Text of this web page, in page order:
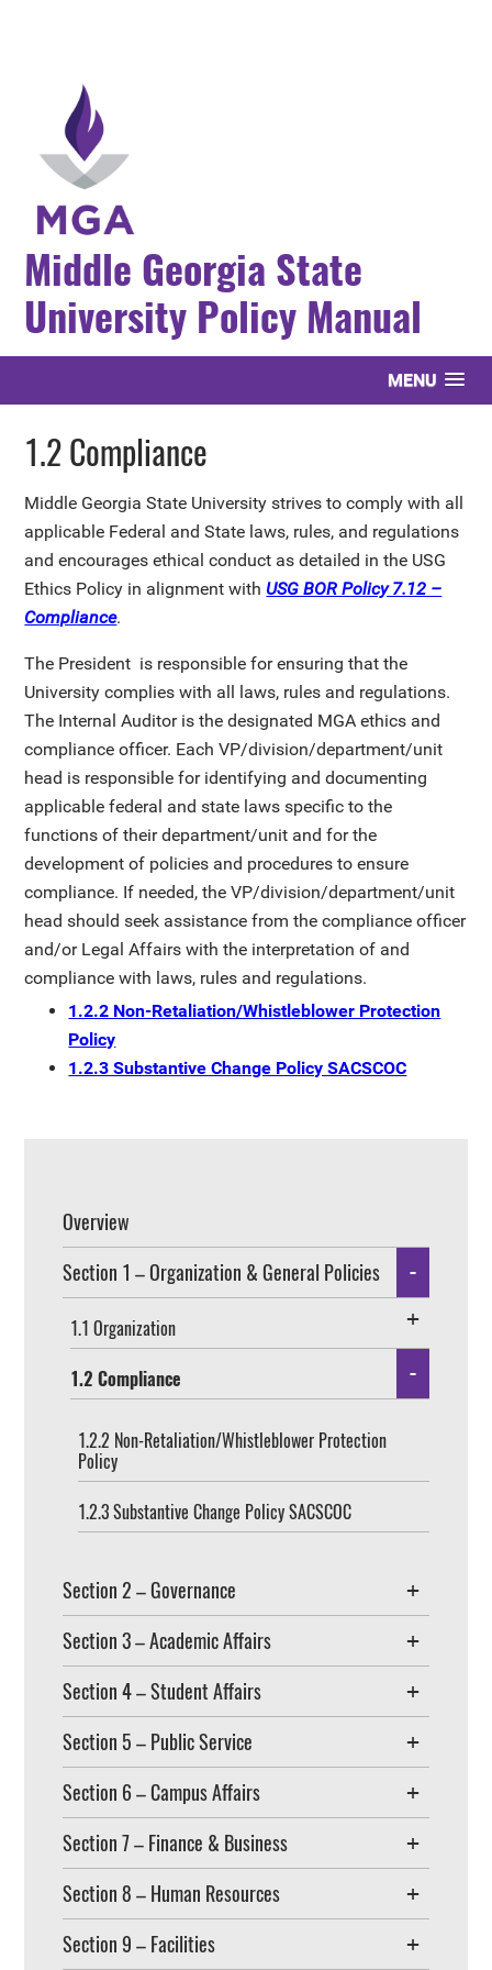
Middle Georgia State
University Policy Manual
MENU
1.2 Compliance
Middle Georgia State University strives to comply with all
applicable Federal and State laws, rules, and regulations
and encourages ethical conduct as detailed in the USG
Ethics Policy in alignment with USG BOR Policy 7.12 –
Compliance.
The President is responsible for ensuring that the
University complies with all laws, rules and regulations.
The Internal Auditor is the designated MGA ethics and
compliance officer. Each VP/division/department/unit
head is responsible for identifying and documenting
applicable federal and state laws specific to the
functions of their department/unit and for the
development of policies and procedures to ensure
compliance. If needed, the VP/division/department/unit
head should seek assistance from the compliance officer
and/or Legal Affairs with the interpretation of and
compliance with laws, rules and regulations.
1.2.2 Non-Retaliation/Whistleblower Protection
Policy
1.2.3 Substantive Change Policy SACSCOC
Overview
Section 1 – Organization & General Policies
1.1 Organization
1.2 Compliance
1.2.2 Non-Retaliation/Whistleblower Protection
Policy
1.2.3 Substantive Change Policy SACSCOC
Section 2 – Governance
Section 3 – Academic Affairs
Section 4 – Student Affairs
Section 5 – Public Service
Section 6 – Campus Affairs
Section 7 – Finance & Business
Section 8 – Human Resources
Section 9 – Facilities